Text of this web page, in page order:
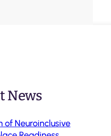
News
of Neuroinclusive